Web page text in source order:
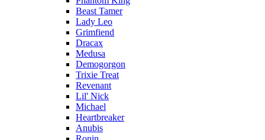
Beast Tamer
Lady Leo
Grimfiend
Dracax
Medusa
Demogorgon
Trixie Treat
Revenant
Lil' Nick
Michael
Heartbreaker
Anubis